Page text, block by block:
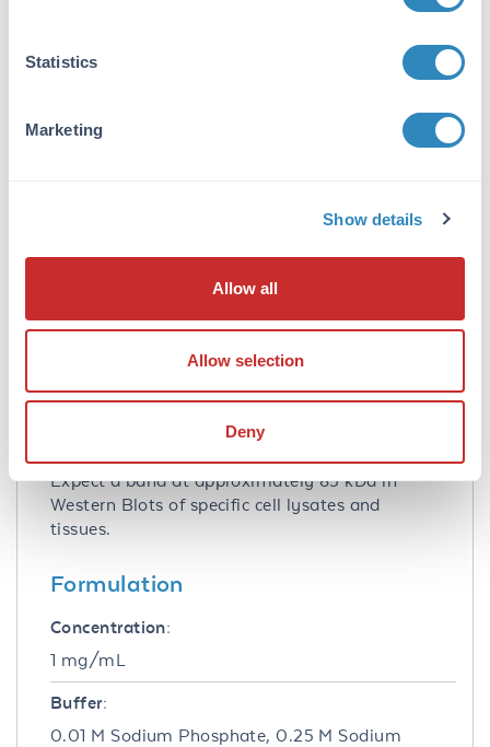
Statistics
Marketing
Show details
Allow all
Allow selection
Deny
are known to exist. EZH2 antibody is predicted
AAH10858
Application Note:
Anti-EZH2 Antibody has been tested for use in
Immunocytochemistry and
Immunofluorescence. Specific conditions for
Expect a band at approximately 85 kDa in
Western Blots of specific cell lysates and
tissues.
Formulation
Concentration:
1 mg/mL
Buffer:
0.01 M Sodium Phosphate, 0.25 M Sodium